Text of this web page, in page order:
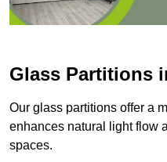
Glass Partitions
Our glass partitions offer a
enhances natural light flow
spaces.